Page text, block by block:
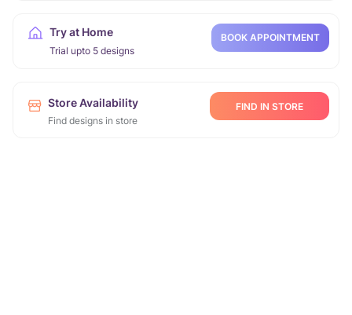
Try at Home
Trial upto 5 designs
BOOK APPOINTMENT
Store Availability
Find designs in store
FIND IN STORE